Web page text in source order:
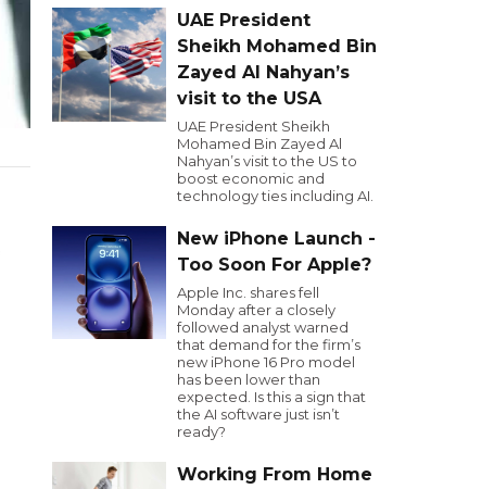
UAE President
Sheikh Mohamed Bin
Zayed Al Nahyan’s
visit to the USA
UAE President Sheikh
Mohamed Bin Zayed Al
Nahyan’s visit to the US to
boost economic and
technology ties including AI.
New iPhone Launch -
Too Soon For Apple?
Apple Inc. shares fell
Monday after a closely
followed analyst warned
that demand for the firm’s
new iPhone 16 Pro model
has been lower than
expected. Is this a sign that
the AI software just isn’t
ready?
Working From Home